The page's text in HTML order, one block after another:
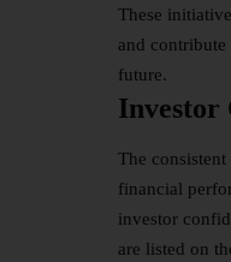
These
and contribute
future.
Investor
The
financial
investor
are listed on